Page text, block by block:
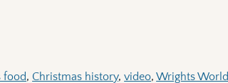
food, Christmas history,video,Wrights World